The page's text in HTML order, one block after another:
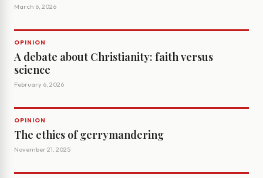
March 6, 2026
OPINION
A debate about Christianity: faith versus
science
February 6, 2026
OPINION
The ethics of gerrymandering
November 21, 2025